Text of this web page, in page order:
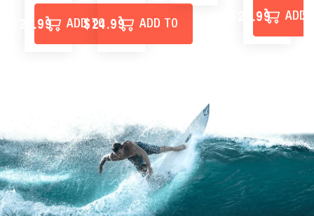
ADD TO
$29.99 ADD TO
$24.99 ADD
$24.99